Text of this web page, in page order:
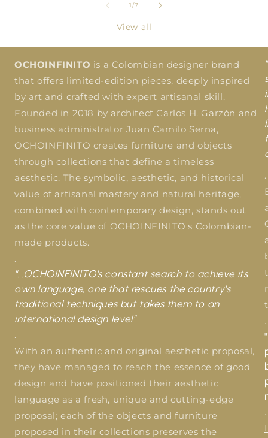
1/of
7
View all
OCHOINFINITO is a Colombian designer brand
that offers limited-edition pieces, deeply inspired
by art and crafted with expert artisanal skill.
Founded in 2018 by architect Carlos H. Garzón and
business administrator Juan Camilo Serna,
OCHOINFINITO creates furniture and objects
through collections that define a timeless
aesthetic. The symbolic, aesthetic, and historical
value of artisanal mastery and natural heritage,
combined with contemporary design, stands out
as the core value of OCHOINFINITO's Colombian-
made products.
.
"...OCHOINFINITO's constant search to achieve its
own language, one that rescues the country's
traditional techniques but takes them to an
international design level"
.
With an authentic and original aesthetic proposal,
they have managed to reach the essence of good
design and have positioned their aesthetic
language as a fresh, unique and cutting-edge
proposal; each of the objects and furniture
proposed in their collections preserves the
.
.
.